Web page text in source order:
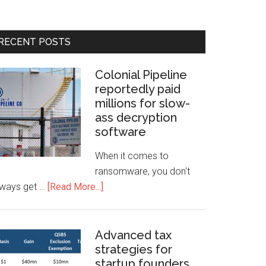
POSTS
Colonial Pipeline
reportedly paid
millions for slow-
ass decryption
software
When it comes to
ransomware, you don't
get … [Read More...]
Advanced tax
strategies for